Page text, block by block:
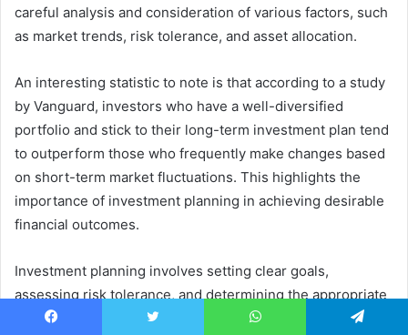
careful analysis and consideration of various factors, such
as market trends, risk tolerance, and asset allocation.
An interesting statistic to note is that according to a study
by Vanguard, investors who have a well-diversified
portfolio and stick to their long-term investment plan tend
to outperform those who frequently make changes based
on short-term market fluctuations. This highlights the
importance of investment planning in achieving desirable
financial outcomes.
Investment planning involves setting clear goals,
assessing risk tolerance, and determining the appropriate
asset allocation. Setting specific goals helps investors